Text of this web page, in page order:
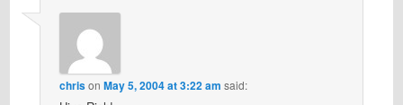
chrison May 5, 2004 at 3:22 am said: